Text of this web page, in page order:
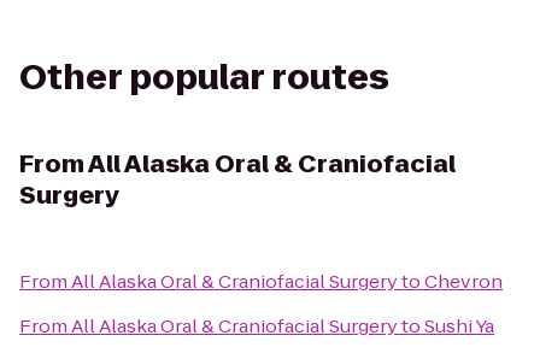
Other popular routes
FromAll Alaska Oral & Craniofacial
Surgery
FromAll Alaska Oral & Craniofacial SurgerytoChevron
FromAll Alaska Oral & Craniofacial SurgerytoSushi Ya